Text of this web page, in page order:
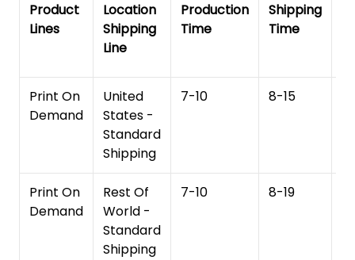
Product
Lines
Location
Shipping
Line
Production
Time
Shipping
Time
Print On
Demand
United
States -
Standard
Shipping
7-10 8-15
Print On
Demand
Rest Of
World -
Standard
Shipping
7-10 8-19